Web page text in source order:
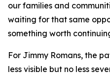
our families and
waiting for that same
something worth
For Jimmy Romans, the
less visible but no less